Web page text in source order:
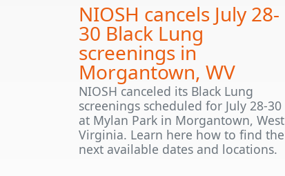
NIOSH cancels July 28-
30 Black Lung
screenings in
Morgantown, WV
NIOSH canceled its Black Lung
screenings scheduled for July 28-30
at Mylan Park in Morgantown, West
Virginia. Learn here how to find the
next available dates and locations.